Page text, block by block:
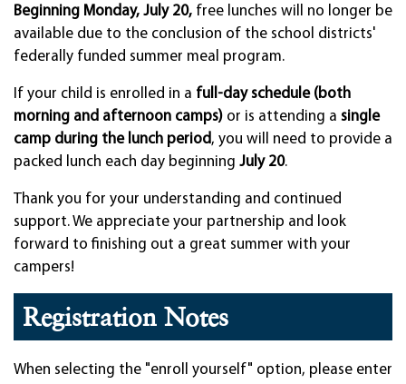
Beginning Monday, July 20, free lunches will no longer be
available due to the conclusion of the school districts'
federally funded summer meal program.
If your child is enrolled in a full-day schedule (both
morning and afternoon camps) or is attending a single
camp during the lunch period, you will need to provide a
packed lunch each day beginning July 20.
Thank you for your understanding and continued
support. We appreciate your partnership and look
forward to finishing out a great summer with your
campers!
Registration Notes
When selecting the "enroll yourself" option, please enter